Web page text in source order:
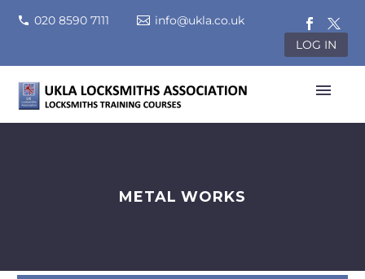
020 8590 7111
info@ukla.co.uk
LOG IN
METAL WORKS